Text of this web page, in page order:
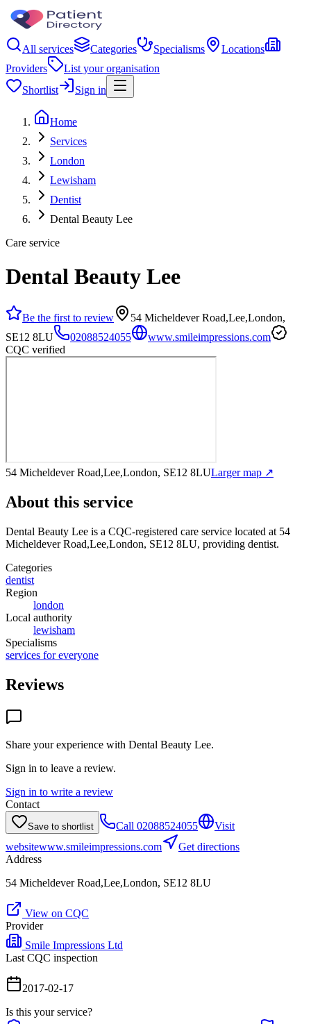
All services Categories Specialisms
Locations
Providers
List your organisation
Shortlist
Sign in
Home
Services
London
Lewisham
Dentist
Dental Beauty Lee
Care service
Dental Beauty Lee
Be the first to review
54 Micheldever Road,Lee,London,
SE12 8LU
02088524055
www.smileimpressions.com
CQC verified
54 Micheldever Road,Lee,London, SE12 8LULarger map ↗
About this service
Dental Beauty Lee is a CQC-registered care service located at 54
Micheldever Road,Lee,London, SE12 8LU, providing dentist.
Categories
dentist
Region
london
Local authority
lewisham
Specialisms
services for everyone
Reviews
Share your experience with Dental Beauty Lee.
Sign in to leave a review.
Sign in to write a review
Contact
Save to shortlist Call 02088524055
Visit
websitewww.smileimpressions.com
Get directions
Address
54 Micheldever Road,Lee,London, SE12 8LU
View on CQC
Provider
Smile Impressions Ltd
Last CQC inspection
2017-02-17
Is this your service?